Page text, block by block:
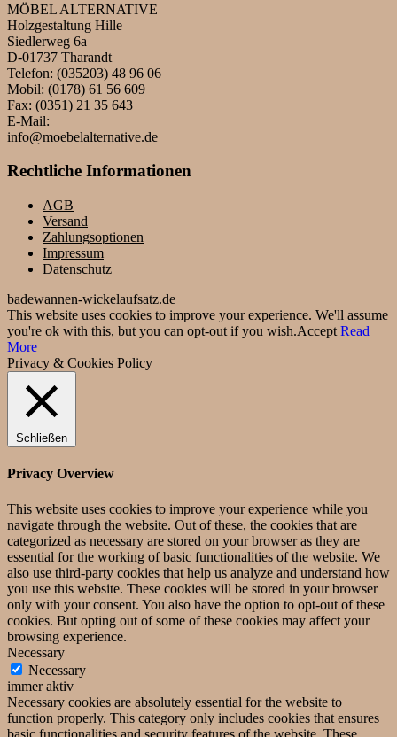
MÖBEL ALTERNATIVE
Holzgestaltung Hille
Siedlerweg 6a
D-01737 Tharandt
Telefon: (035203) 48 96 06
Mobil: (0178) 61 56 609
Fax: (0351) 21 35 643
E-Mail:
info@moebelalternative.de
Rechtliche Informationen
AGB
Versand
Zahlungsoptionen
Impressum
Datenschutz
badewannen-wickelaufsatz.de
This website uses cookies to improve your experience. We'll assume
you're ok with this, but you can opt-out if you wish.Accept Read
More
Privacy & Cookies Policy
Schließen
Privacy Overview
This website uses cookies to improve your experience while you
navigate through the website. Out of these, the cookies that are
categorized as necessary are stored on your browser as they are
essential for the working of basic functionalities of the website. We
also use third-party cookies that help us analyze and understand how
you use this website. These cookies will be stored in your browser
only with your consent. You also have the option to opt-out of these
cookies. But opting out of some of these cookies may affect your
browsing experience.
Necessary
Necessary
immer aktiv
Necessary cookies are absolutely essential for the website to
function properly. This category only includes cookies that ensures
basic functionalities and security features of the website. These